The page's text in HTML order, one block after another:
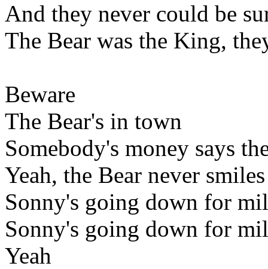
And they never could be
The Bear was the King,
Beware
The Bear's in town
Somebody's money says
Yeah, the Bear never smiles
Sonny's going down for
Sonny's going down for
Yeah